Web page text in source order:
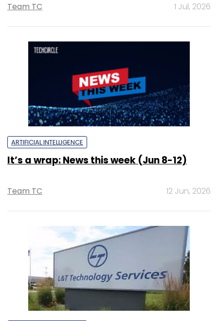
Team TC 1 Jul, 2026
ARTIFICIAL INTELLIGENCE
It’s a wrap: News this week (Jun 8-12)
Team TC 12 Jun, 2026